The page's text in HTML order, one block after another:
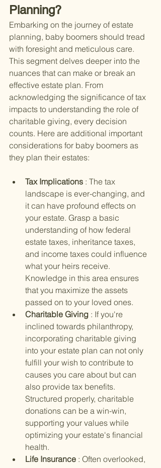
Planning?
Embarking on the journey of estate
planning, baby boomers should tread
with foresight and meticulous care.
This segment delves deeper into the
nuances that can make or break an
effective estate plan. From
acknowledging the significance of tax
impacts to understanding the role of
charitable giving, every decision
counts. Here are additional important
considerations for baby boomers as
they plan their estates:
Tax Implications : The tax
landscape is ever-changing, and
it can have profound effects on
your estate. Grasp a basic
understanding of how federal
estate taxes, inheritance taxes,
and income taxes could influence
what your heirs receive.
Knowledge in this area ensures
that you maximize the assets
passed on to your loved ones.
Charitable Giving : If you're
inclined towards philanthropy,
incorporating charitable giving
into your estate plan can not only
fulfill your wish to contribute to
causes you care about but can
also provide tax benefits.
Structured properly, charitable
donations can be a win-win,
supporting your values while
optimizing your estate's financial
health.
Life Insurance : Often overlooked,